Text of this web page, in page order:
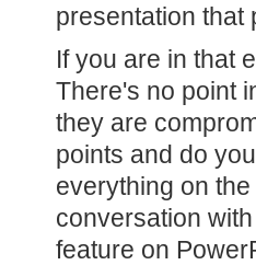
presentation that
If you are in that
There's no point
they are
points and do
everything on
conversation
feature on